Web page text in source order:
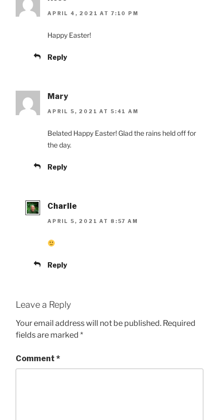
APRIL 4, 2021 AT 7:10 PM
Happy Easter!
Reply
Mary
APRIL 5, 2021 AT 5:41 AM
Belated Happy Easter! Glad the rains held off for
the day.
Reply
Charlie
APRIL 5, 2021 AT 8:57 AM
Reply
Leave a Reply
Your email address will not be published. Required
fields are marked *
Comment *